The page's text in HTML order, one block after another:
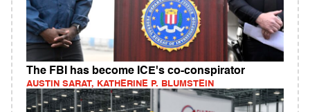
The FBI has become ICE's co-conspirator
AUSTIN SARAT, KATHERINE P. BLUMSTEIN